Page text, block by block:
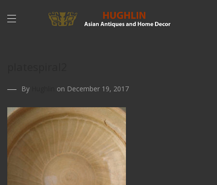
By on December 19, 2017